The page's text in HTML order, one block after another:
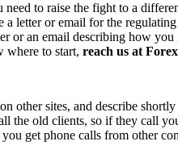
to raise the fight to a
letter or email for the
an email describing how
where to start, reach us at
sites, and describe
the old clients, so if they call
get phone calls from other